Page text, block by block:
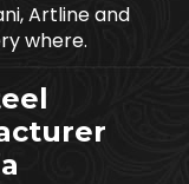
Artline and
where.